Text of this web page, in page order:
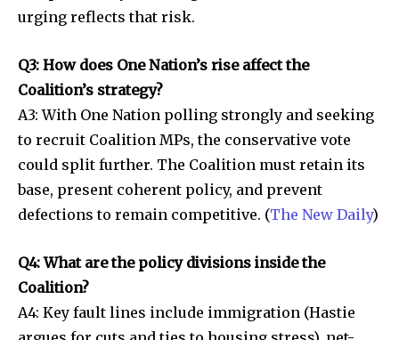
urging reflects that risk.
Q3: How does One Nation’s rise affect the
Coalition’s strategy?
A3: With One Nation polling strongly and seeking
to recruit Coalition MPs, the conservative vote
could split further. The Coalition must retain its
base, present coherent policy, and prevent
defections to remain competitive. (The New Daily)
Q4: What are the policy divisions inside the
Coalition?
A4: Key fault lines include immigration (Hastie